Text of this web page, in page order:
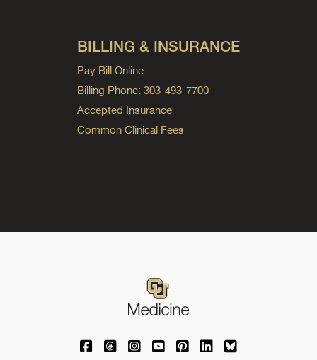
BILLING & INSURANCE
Pay Bill Online
Billing Phone: 303-493-7700
Accepted Insurance
Common Clinical Fees
University of Colorado Medicine on
University of Colorado Medicine on
University of Colorado Medicine
University of Colorado
University of Colorado
University of
University of